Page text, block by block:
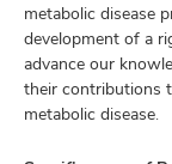
metabolic disease
development of a
advance our
their contributions
metabolic disease.